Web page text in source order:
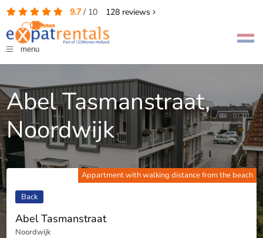
9.7/ 10 128reviews
menu
Abel Tasmanstraat,
Noordwijk
Appartment with walking distance from the beach
Back
Abel Tasmanstraat
Noordwijk